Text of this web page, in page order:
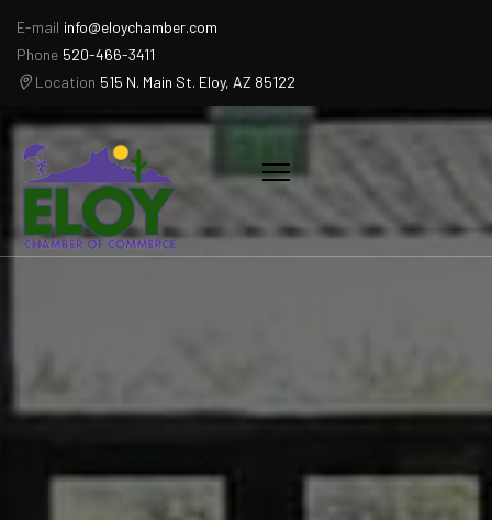
E-mail info@eloychamber.com
Phone 520-466-3411
Location 515 N. Main St. Eloy, AZ 85122